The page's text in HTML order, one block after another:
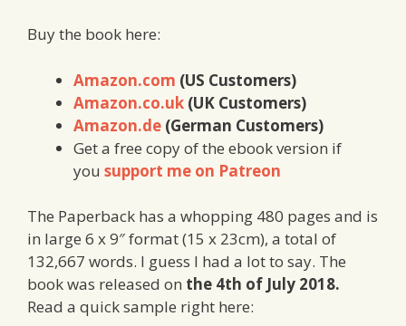
Buy the book here:
Amazon.com (US Customers)
Amazon.co.uk (UK Customers)
Amazon.de (German Customers)
Get a free copy of the ebook version if
you support me on Patreon
The Paperback has a whopping 480 pages and is
in large 6 x 9″ format (15 x 23cm), a total of
132,667 words. I guess I had a lot to say. The
book was released on the 4th of July 2018.
Read a quick sample right here: